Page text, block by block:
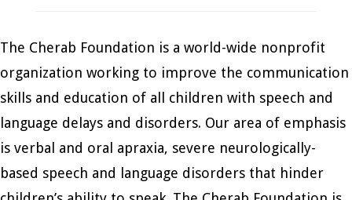
The Cherab Foundation is a world-wide nonprofit
organization working to improve the communication
skills and education of all children with speech and
language delays and disorders. Our area of emphasis
is verbal and oral apraxia, severe neurologically-
based speech and language disorders that hinder